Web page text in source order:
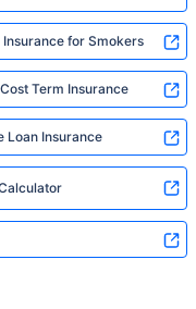
Insurance for Smokers
Term Insurance
Loan Insurance